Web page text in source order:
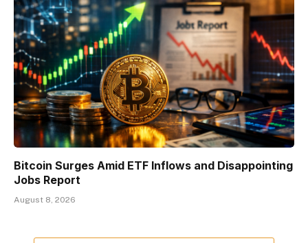
Bitcoin Surges Amid ETF Inflows and Disappointing
Jobs Report
August 8, 2026